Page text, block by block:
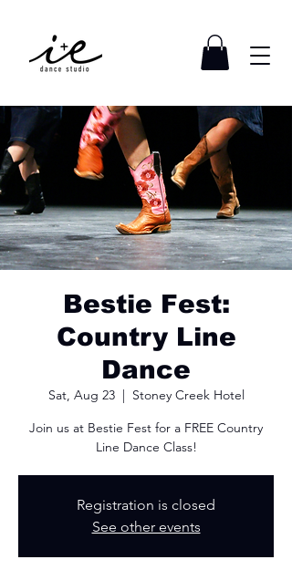
Bestie Fest:
Country Line
Dance
Sat, Aug 23
  |
Stoney Creek Hotel
Join us at Bestie Fest for a FREE Country
Line Dance Class!
Registration is closed
See other events